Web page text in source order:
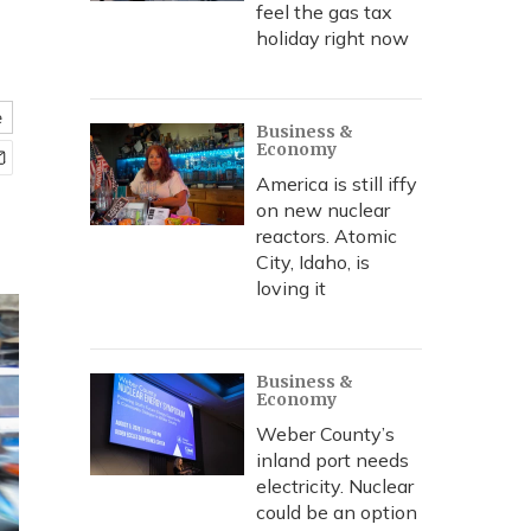
feel the gas tax
holiday right now
Business &
Economy
America is still iffy
on new nuclear
reactors. Atomic
City, Idaho, is
loving it
Business &
Economy
Weber County’s
inland port needs
electricity. Nuclear
could be an option